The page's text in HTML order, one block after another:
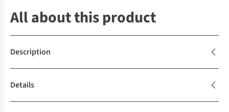
All about this product
Description
Details